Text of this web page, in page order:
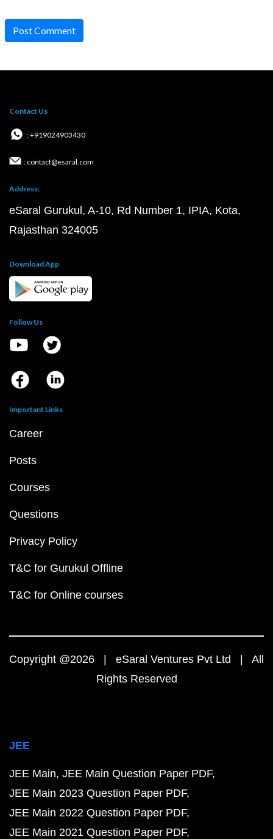
Post Comment
Contact Us
: +919024903430
: contact@esaral.com
Address:
eSaral Gurukul, A-10, Rd Number 1, IPIA, Kota,
Rajasthan 324005
Download App
Follow Us
Important Links
Career
Posts
Courses
Questions
Privacy Policy
T&C for Gurukul Offline
T&C for Online courses
Copyright @2026 | eSaral Ventures Pvt Ltd | All
Rights Reserved
JEE
JEE Main JEE Main Question Paper PDF
JEE Main 2023 Question Paper PDF
JEE Main 2022 Question Paper PDF
JEE Main 2021 Question Paper PDF